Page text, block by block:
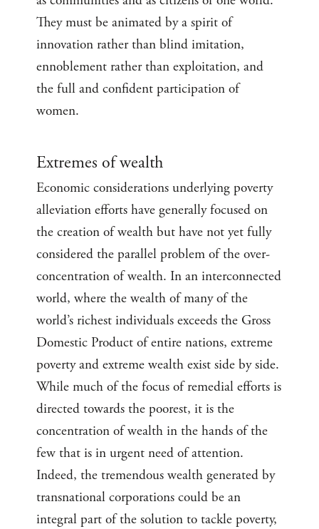
They must be animated by a spirit of
innovation rather than blind imitation,
ennoblement rather than exploitation, and
the full and confident participation of
women.
Extremes of wealth
Economic considerations underlying poverty
alleviation efforts have generally focused on
the creation of wealth but have not yet fully
considered the parallel problem of the over-
concentration of wealth. In an interconnected
world, where the wealth of many of the
world’s richest individuals exceeds the Gross
Domestic Product of entire nations, extreme
poverty and extreme wealth exist side by side.
While much of the focus of remedial efforts is
directed towards the poorest, it is the
concentration of wealth in the hands of the
few that is in urgent need of attention.
Indeed, the tremendous wealth generated by
transnational corporations could be an
integral part of the solution to tackle poverty,